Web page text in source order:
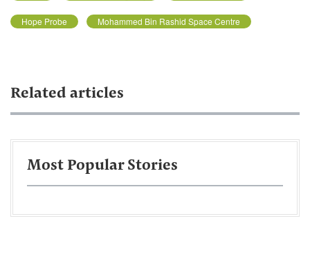
Hope Probe Mohammed Bin Rashid Space Centre
Related articles
Most Popular Stories